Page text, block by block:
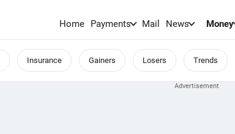
Home Payments Mail News Money
Insurance Gainers Losers Trends